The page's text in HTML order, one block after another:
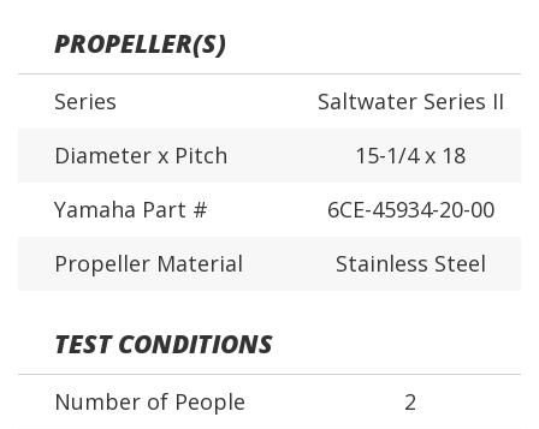
PROPELLER(S)
Series
Saltwater Series II
Diameter x Pitch
15-1/4 x 18
Yamaha Part #
6CE-45934-20-00
Propeller Material
Stainless Steel
TEST CONDITIONS
Number of People
2